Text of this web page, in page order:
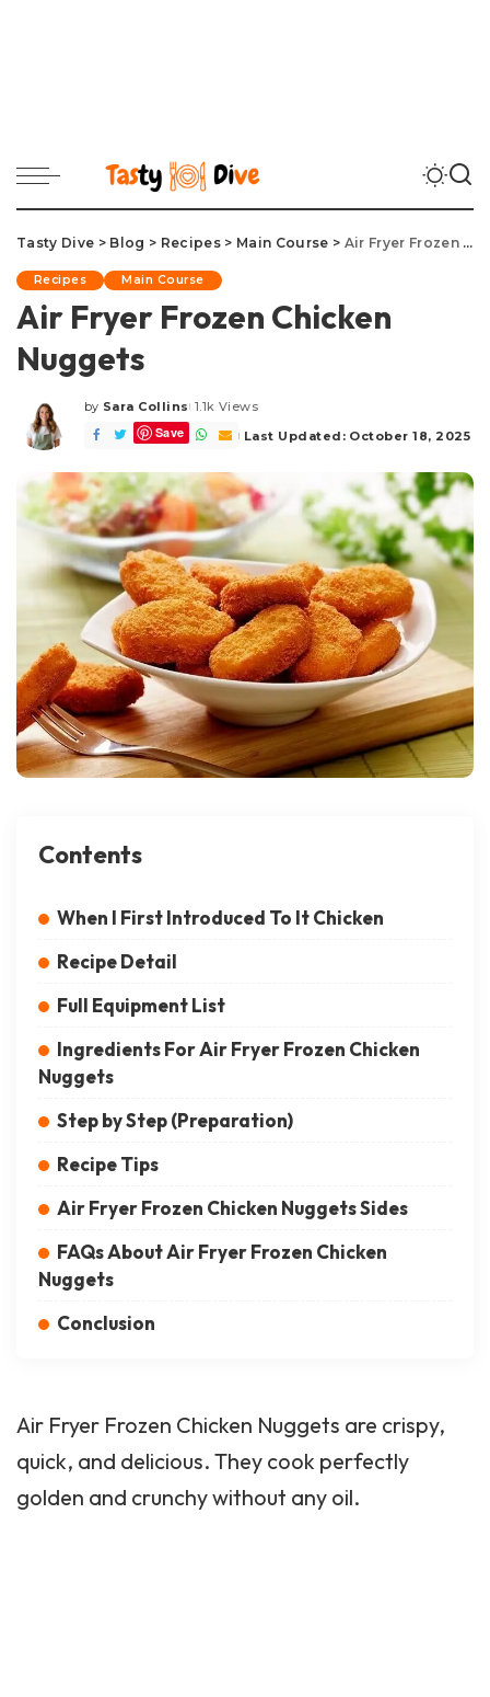
Tasty Dive > Blog > Recipes> Main Course > Air Fryer Frozen Chicken Nuggets
Recipes Main Course
Air Fryer Frozen Chicken
Nuggets
Posted
by
by Sara Collins 1.1k Views
Save Last Updated: October 18, 2025
Contents
When I First Introduced To It Chicken
Recipe Detail
Full Equipment List
Ingredients For Air Fryer Frozen Chicken
Nuggets
Step by Step (Preparation)
Recipe Tips
Air Fryer Frozen Chicken Nuggets Sides
FAQs About Air Fryer Frozen Chicken
Nuggets
Conclusion
Air Fryer Frozen Chicken Nuggets are crispy,
quick, and delicious. They cook perfectly
golden and crunchy without any oil.